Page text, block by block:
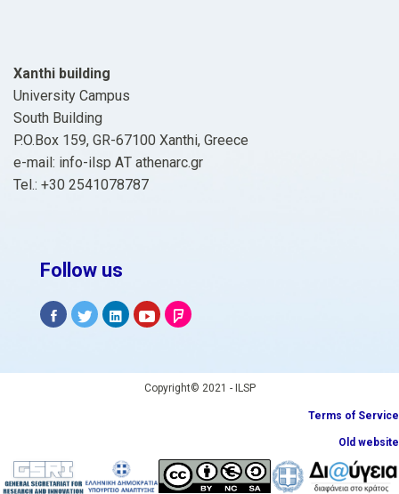
Xanthi building
University Campus
South Building
P.O.Box 159, GR-67100 Xanthi, Greece
e-mail: info-ilsp ΑΤ athenarc.gr
Tel.: +30 2541078787
Follow us
Copyright© 2021 - ILSP
Terms of Service
Old website